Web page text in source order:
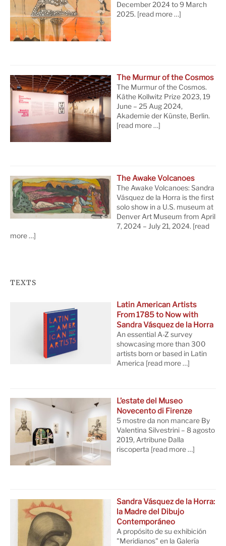
December 2024 to 9 March
2025. [read more …]
The Murmur of the Cosmos
The Murmur of the Cosmos.
Käthe Kollwitz Prize 2023, 19
June – 25 Aug 2024,
Akademie der Künste, Berlin.
[read more …]
The Awake Volcanoes
The Awake Volcanoes: Sandra
Vásquez de la Horra is the first
solo show in a U.S. museum at
Denver Art Museum from April
7, 2024 – July 21, 2024. [read
more …]
TEXTS
Latin American Artists
From 1785 to Now with
Sandra Vásquez de la Horra
An essential A-Z survey
showcasing more than 300
artists born or based in Latin
America [read more …]
L’estate del Museo
Novecento di Firenze
5 mostre da non mancare By
Valentina Silvestrini – 8 agosto
2019, Artribune Dalla
riscoperta [read more …]
Sandra Vásquez de la Horra:
la Madre del Dibujo
Contemporáneo
A propósito de su exhibición
"Meridianos" en la Galería